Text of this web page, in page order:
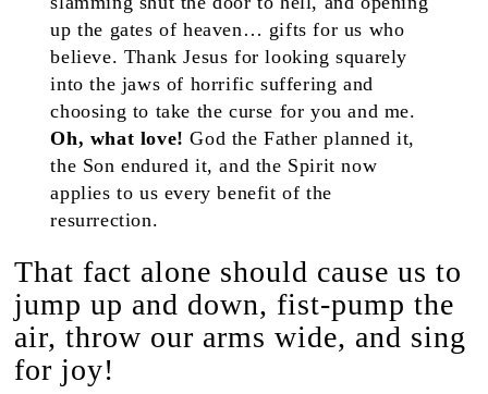
up the gates of heaven… gifts for us who
believe. Thank Jesus for looking squarely
into the jaws of horrific suffering and
choosing to take the curse for you and me.
Oh, what love! God the Father planned it,
the Son endured it, and the Spirit now
applies to us every benefit of the
resurrection.
That fact alone should cause us to
jump up and down, fist-pump the
air, throw our arms wide, and sing
for joy!